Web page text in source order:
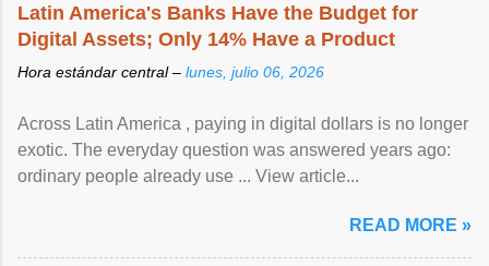
Latin America's Banks Have the Budget for
Digital Assets; Only 14% Have a Product
Hora estándar central – lunes, julio 06, 2026
Across Latin America , paying in digital dollars is no longer
exotic. The everyday question was answered years ago:
ordinary people already use ... View article...
READ MORE »